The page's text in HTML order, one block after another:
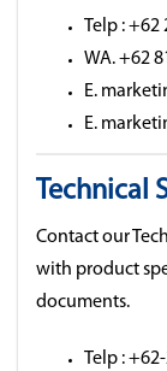
Telp : +62
WA. +62
E.
E.
Technical
Contact our
with product
documents.
Telp :